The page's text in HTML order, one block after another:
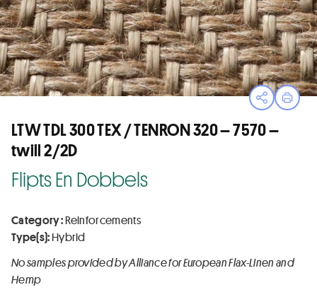
OpenPrint
LTW TDL 300 TEX / TENRON 320 – 7570 –
twill 2/2D
Flipts En Dobbels
Category :Reinforcements
Type(s):Hybrid
No samples provided by Alliance for European Flax-Linen and
Hemp